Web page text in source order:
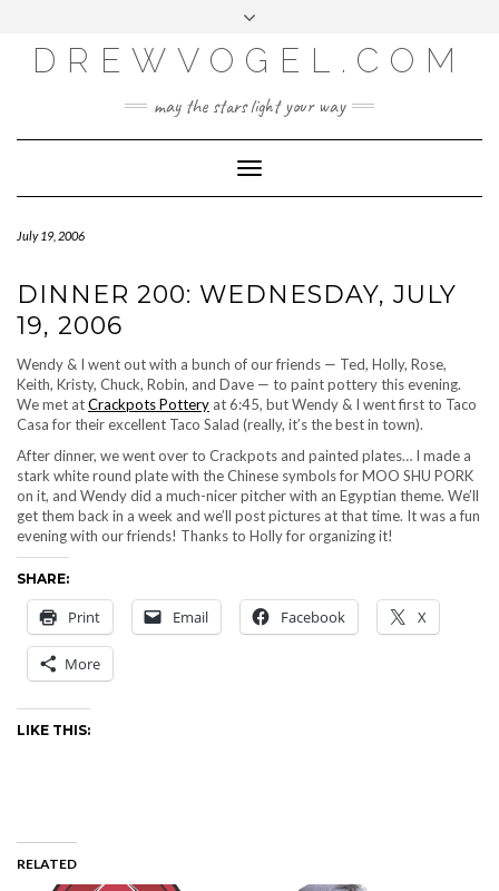
content
LOG IN
ENTRIES FEED
WORDPRESS.ORG
DREWVOGEL.COM
may the stars light your way
Toggle
Navigation
July 19, 2006
DINNER 200: WEDNESDAY, JULY
19, 2006
Wendy & I went out with a bunch of our friends — Ted, Holly, Rose,
Keith, Kristy, Chuck, Robin, and Dave — to paint pottery this evening.
We met atCrackpots Pottery at 6:45, but Wendy & I went first to Taco
Casa for their excellent Taco Salad (really, it’s the best in town).
After dinner, we went over to Crackpots and painted plates… I made a
stark white round plate with the Chinese symbols for MOO SHU PORK
on it, and Wendy did a much-nicer pitcher with an Egyptian theme. We’ll
get them back in a week and we’ll post pictures at that time. It was a fun
evening with our friends! Thanks to Holly for organizing it!
SHARE:
Print Email Facebook X
More
LIKE THIS:
RELATED